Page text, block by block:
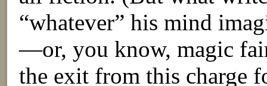
“whatever” his mind
—or, you know, magic
the exit from this charge